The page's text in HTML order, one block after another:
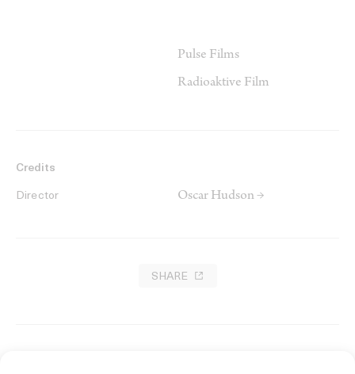
Pulse Films
Radioaktive Film
Credits
Director Oscar Hudson →
SHARE